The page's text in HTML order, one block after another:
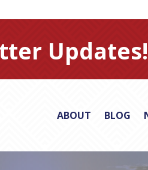
Updates!
ABOUT BLOG